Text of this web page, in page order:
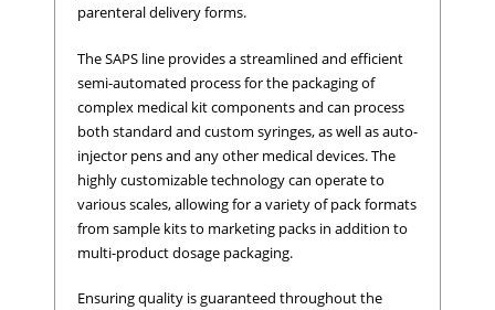
parenteral delivery forms.
The SAPS line provides a streamlined and efficient
semi-automated process for the packaging of
complex medical kit components and can process
both standard and custom syringes, as well as auto-
injector pens and any other medical devices. The
highly customizable technology can operate to
various scales, allowing for a variety of pack formats
from sample kits to marketing packs in addition to
multi-product dosage packaging.
Ensuring quality is guaranteed throughout the